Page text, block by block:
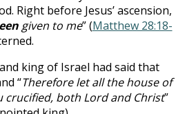
Right before Jesus’ ascension,
given to me” (Matthew 28:18-
king of Israel had said that
“Therefore let all the house of
crucified, both Lord and Christ”